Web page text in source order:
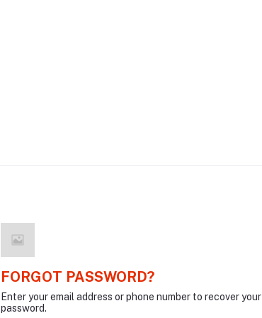
FORGOT PASSWORD?
Enter your email address or phone number to recover your
password.